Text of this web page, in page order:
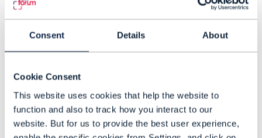
Consent Details About
Cookie Consent
This website uses cookies that help the website to
function and also to track how you interact to our
website. But for us to provide the best user experience,
services for multi-service offerings, for
combine them with different NaaS
offerings, notes Sanders.
Creating outcomes for customers